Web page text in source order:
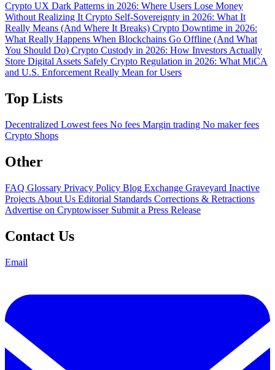
Crypto UX Dark Patterns in 2026: Where Users Lose Money
Without Realizing It Crypto Self-Sovereignty in 2026: What It
Really Means (And Where It Breaks) Crypto Downtime in 2026:
What Really Happens When Blockchains Go Offline (And What
You Should Do) Crypto Custody in 2026: How Investors Actually
Store Digital Assets Safely Crypto Regulation in 2026: What MiCA
and U.S. Enforcement Really Mean for Users
Top Lists
Decentralized Lowest fees No fees Margin trading No maker fees
Crypto Shops
Other
FAQ Glossary Privacy Policy Blog Exchange Graveyard Inactive
Projects About Us Editorial Standards Corrections & Retractions
Advertise on Cryptowisser Submit a Press Release
Contact Us
Email